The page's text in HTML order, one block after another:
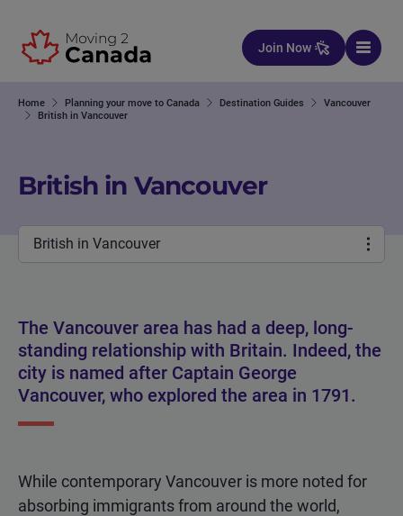
Join Now
Home Planning your move to Canada Destination Guides
Vancouver
British in Vancouver
British in Vancouver
British in Vancouver
The Vancouver area has had a deep, long-
standing relationship with Britain. Indeed, the
city is named after Captain George
Vancouver, who explored the area in 1791.
While contemporary Vancouver is more noted for
absorbing immigrants from around the world,